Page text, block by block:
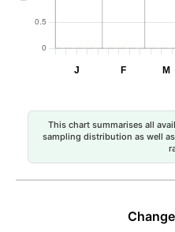
This chart summarises all
sampling distribution as well